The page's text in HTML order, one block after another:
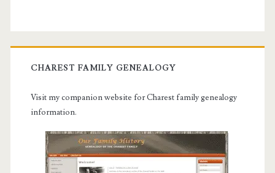
CHAREST FAMILY GENEALOGY
Visit my companion website for Charest family genealogy
information.